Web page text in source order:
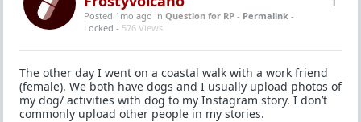
Posted 1mo ago in Question for RP - Permalink -
Locked - 576 Views
The other day I went on a coastal walk with a work friend
(female). We both have dogs and I usually upload photos of
my dog/ activities with dog to my Instagram story. I don’t
commonly upload other people in my stories.